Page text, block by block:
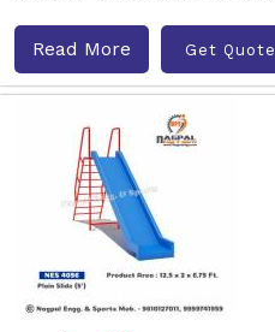
Read More Get Quote